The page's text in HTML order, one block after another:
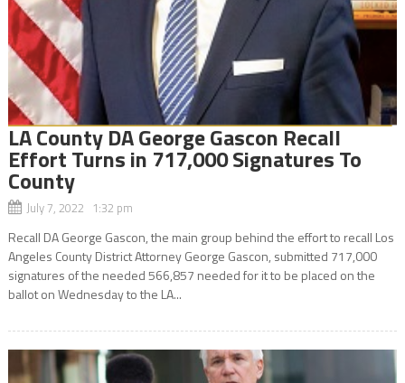
LA County DA George Gascon Recall
Effort Turns in 717,000 Signatures To
County
July 7, 2022 1:32 pm
Recall DA George Gascon, the main group behind the effort to recall Los
Angeles County District Attorney George Gascon, submitted 717,000
signatures of the needed 566,857 needed for it to be placed on the
ballot on Wednesday to the LA...